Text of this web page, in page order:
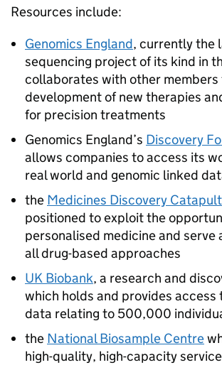
Resources include:
Genomics England, currently the
sequencing project of its kind in
collaborates with other
development of new therapies
for precision treatments
Genomics England’s Discovery
allows companies to access its
real world and genomic linked
the Medicines Discovery Catapult
positioned to exploit the
personalised medicine and serve
all drug-based approaches
UK Biobank, a research and
which holds and provides access
data relating to 500,000
the National Biosample Centre
high-quality, high-capacity